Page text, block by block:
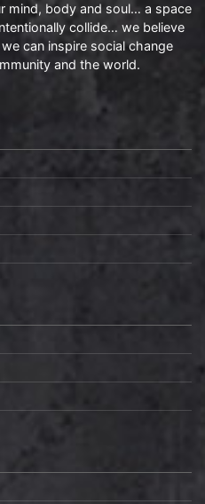
mind, body and soul… a space
collide… we believe
can inspire social change
and the world.